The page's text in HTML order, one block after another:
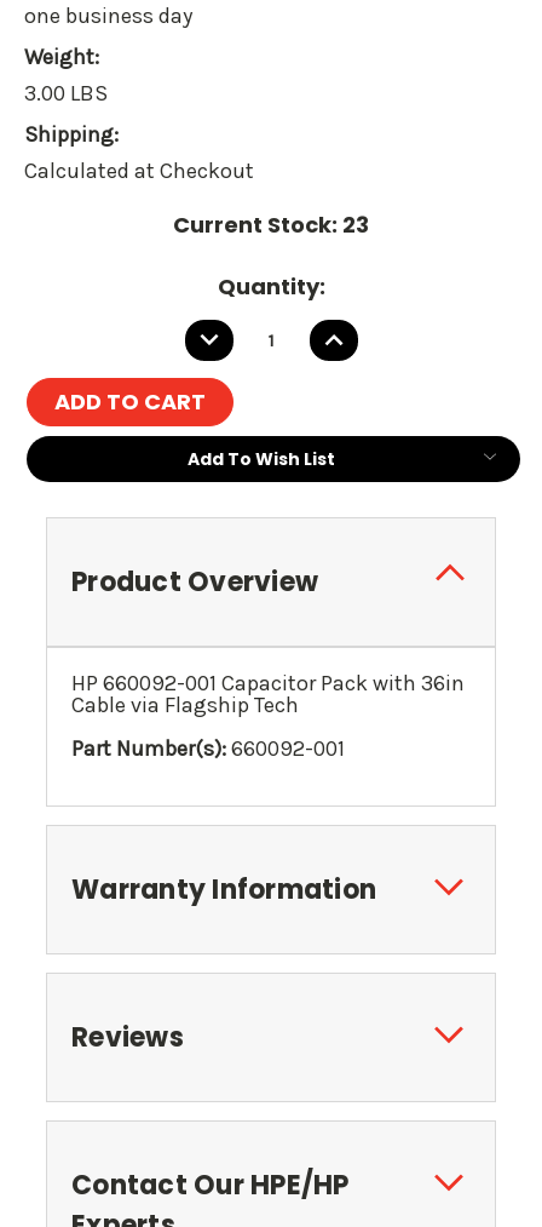
one business day
Weight:
3.00 LBS
Shipping:
Calculated at Checkout
Current Stock: 23
Quantity:
DECREASE
QUANTITY:
INCREASE
QUANTITY:
Add To Wish List
Product Overview
HP 660092-001 Capacitor Pack with 36in
Cable via Flagship Tech
Part Number(s):660092-001
Warranty Information
Reviews
Contact Our HPE/HP